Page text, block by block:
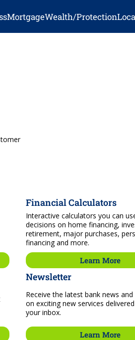
MortgageWealth/Protection
Financial Calculators
Interactive calculators you can
decisions on home financing,
retirement, major purchases,
financing and more.
Learn More
Newsletter
Receive the latest bank news
on exciting new services
your inbox.
Learn More